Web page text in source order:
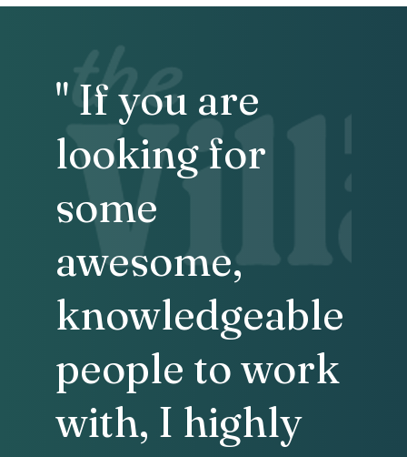
" If you are
looking for
some
awesome,
knowledgeable
people to work
with, I highly